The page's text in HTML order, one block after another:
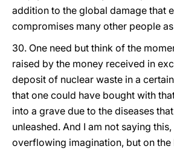
addition to the global damage that
compromises many other people
30. One need but think of the
raised by the money received in
deposit of nuclear waste in a
that one could have bought with
into a grave due to the diseases
unleashed. And I am not saying
overflowing imagination, but on the